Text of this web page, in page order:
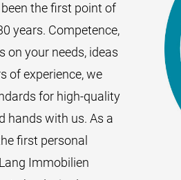
the first point of
years. Competence,
your needs, ideas
of experience, we
for high-quality
hands with us. As a
first personal
Immobilien